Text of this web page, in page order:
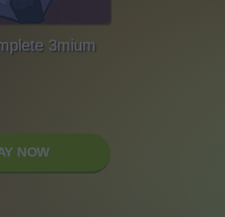
3mium
NOW